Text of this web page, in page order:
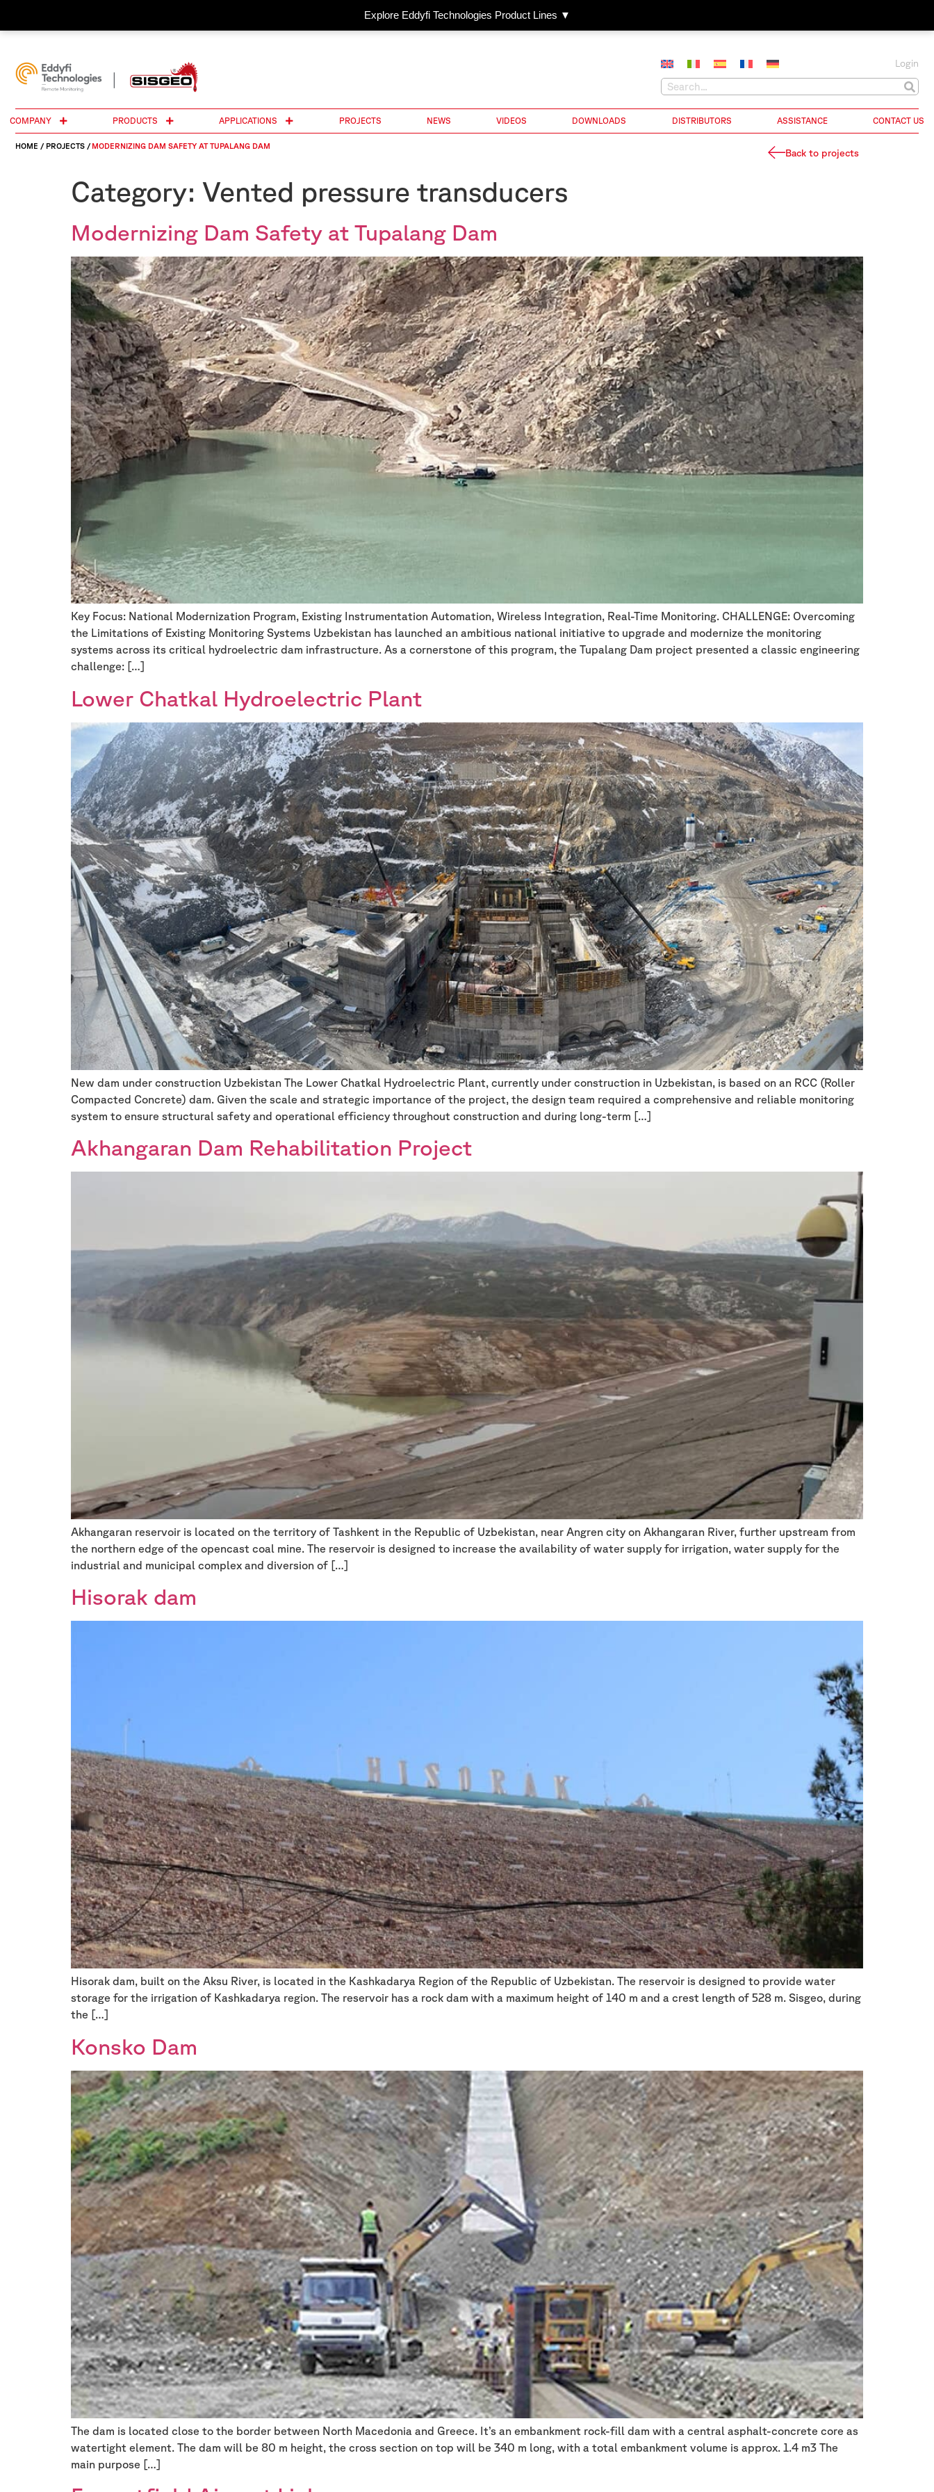
Explore Eddyfi Technologies Product Lines ▼
Login
COMPANY PRODUCTS APPLICATIONS PROJECTS NEWS VIDEOS DOWNLOADS DISTRIBUTORS ASSISTANCE CONTACT US
HOME / PROJECTS / MODERNIZING DAM SAFETY AT TUPALANG DAM
Back to projects
Category: Vented pressure transducers
Modernizing Dam Safety at Tupalang Dam
Key Focus: National Modernization Program, Existing Instrumentation Automation, Wireless Integration, Real-Time Monitoring. CHALLENGE: Overcoming
the Limitations of Existing Monitoring Systems Uzbekistan has launched an ambitious national initiative to upgrade and modernize the monitoring
systems across its critical hydroelectric dam infrastructure. As a cornerstone of this program, the Tupalang Dam project presented a classic engineering
challenge: […]
Lower Chatkal Hydroelectric Plant
New dam under construction Uzbekistan The Lower Chatkal Hydroelectric Plant, currently under construction in Uzbekistan, is based on an RCC (Roller
Compacted Concrete) dam. Given the scale and strategic importance of the project, the design team required a comprehensive and reliable monitoring
system to ensure structural safety and operational efficiency throughout construction and during long-term […]
Akhangaran Dam Rehabilitation Project
Akhangaran reservoir is located on the territory of Tashkent in the Republic of Uzbekistan, near Angren city on Akhangaran River, further upstream from
the northern edge of the opencast coal mine. The reservoir is designed to increase the availability of water supply for irrigation, water supply for the
industrial and municipal complex and diversion of […]
Hisorak dam
Hisorak dam, built on the Aksu River, is located in the Kashkadarya Region of the Republic of Uzbekistan. The reservoir is designed to provide water
storage for the irrigation of Kashkadarya region. The reservoir has a rock dam with a maximum height of 140 m and a crest length of 528 m. Sisgeo, during
the […]
Konsko Dam
The dam is located close to the border between North Macedonia and Greece. It’s an embankment rock-fill dam with a central asphalt-concrete core as
watertight element. The dam will be 80 m height, the cross section on top will be 340 m long, with a total embankment volume is approx. 1.4 m3 The
main purpose […]